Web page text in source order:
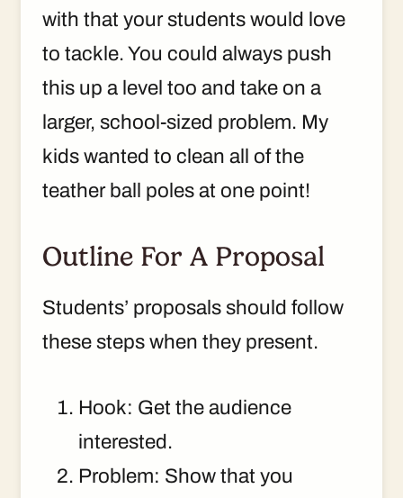
with that your students would love
to tackle. You could always push
this up a level too and take on a
larger, school-sized problem. My
kids wanted to clean all of the
teather ball poles at one point!
Outline For A Proposal
Students’ proposals should follow
these steps when they present.
Hook: Get the audience
interested.
Problem: Show that you